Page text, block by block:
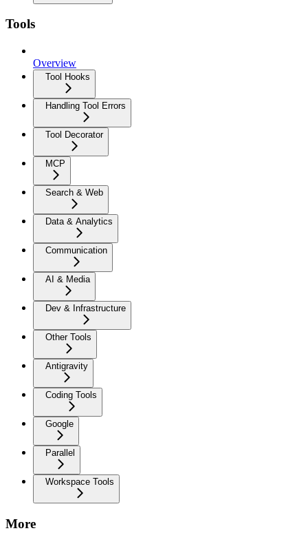
Tools
Overview
Tool Hooks
Handling Tool Errors
Tool Decorator
MCP
Search & Web
Data & Analytics
Communication
AI & Media
Dev & Infrastructure
Other Tools
Antigravity
Coding Tools
Google
Parallel
Workspace Tools
More